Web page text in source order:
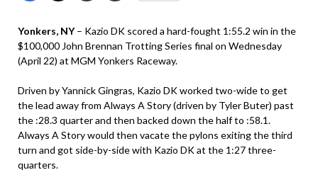
Yonkers, NY– Kazio DK scored a hard-fought 1:55.2 win in the
$100,000 John Brennan Trotting Series final on Wednesday
(April 22) at MGM Yonkers Raceway.
Driven by Yannick Gingras, Kazio DK worked two-wide to get
the lead away from Always A Story (driven by Tyler Buter) past
the :28.3 quarter and then backed down the half to :58.1.
Always A Story would then vacate the pylons exiting the third
turn and got side-by-side with Kazio DK at the 1:27 three-
quarters.